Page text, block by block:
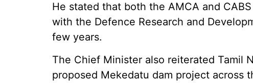
He stated that both the AMCA and
with the Defence Research and
few years.
The Chief Minister also reiterated Tamil
proposed Mekedatu dam project across